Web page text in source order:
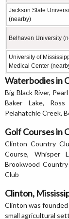
Jackson State
(nearby)
Belhaven University
University of
Medical Center
Waterbodies in
Big Black River,
Baker Lake,
Pelahatchie Creek,
Golf Courses in
Clinton Country
Course, Whisper
Brookwood
Club
Clinton,
Clinton was
small agricultural